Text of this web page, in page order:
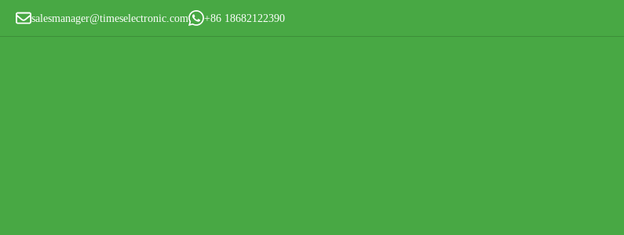
salesmanager@timeselectronic.com +86 18682122390